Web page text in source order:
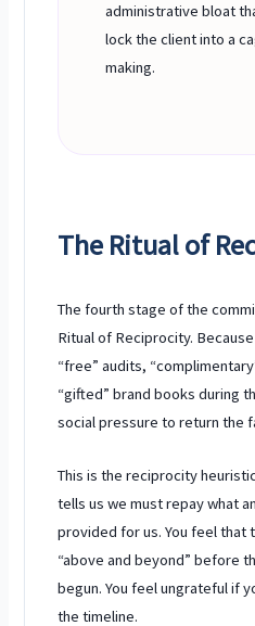
administrative bloat
lock the client into a
making.
The Ritual of
The fourth stage of the
Ritual of Reciprocity.
“free” audits,
“gifted” brand books during
social pressure to return the
This is the reciprocity
tells us we must repay what
provided for us. You feel that
“above and beyond” before
begun. You feel ungrateful if
the timeline.